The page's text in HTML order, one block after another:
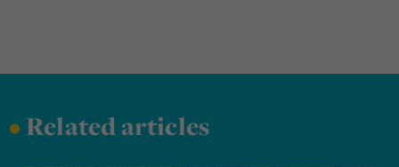
•Related articles